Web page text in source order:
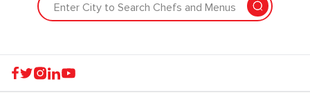
Enter City to Search Chefs and Menus